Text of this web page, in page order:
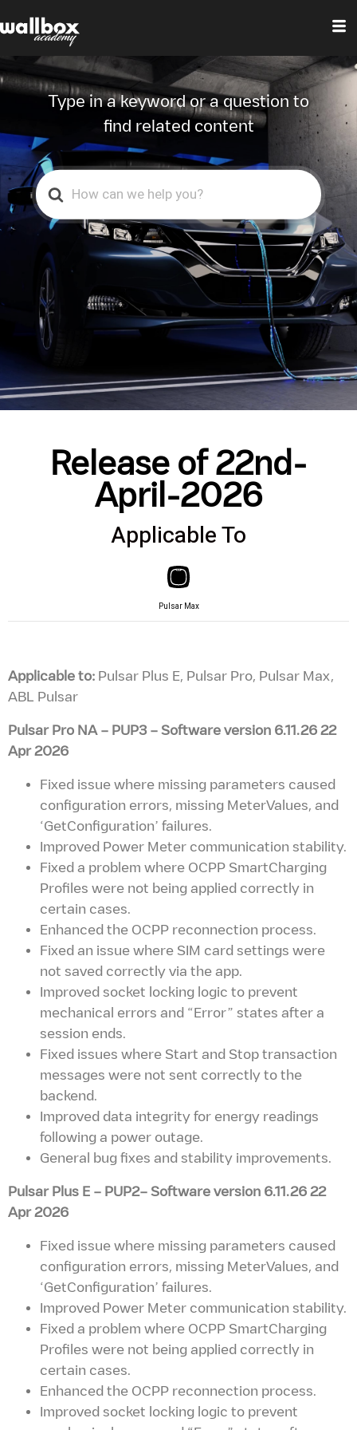
Type in a keyword or a question to
find related content
Search
For
Release of 22nd-
April-2026
Applicable To
Pulsar Max
Applicable to: Pulsar Plus E, Pulsar Pro, Pulsar Max,
ABL Pulsar
Pulsar Pro NA – PUP3 – Software version 6.11.26 22
Apr 2026
Fixed issue where missing parameters caused
configuration errors, missing MeterValues, and
‘GetConfiguration’ failures.
Improved Power Meter communication stability.
Fixed a problem where OCPP SmartCharging
Profiles were not being applied correctly in
certain cases.
Enhanced the OCPP reconnection process.
Fixed an issue where SIM card settings were
not saved correctly via the app.
Improved socket locking logic to prevent
mechanical errors and “Error” states after a
session ends.
Fixed issues where Start and Stop transaction
messages were not sent correctly to the
backend.
Improved data integrity for energy readings
following a power outage.
General bug fixes and stability improvements.
Pulsar Plus E – PUP2– Software version 6.11.26 22
Apr 2026
Fixed issue where missing parameters caused
configuration errors, missing MeterValues, and
‘GetConfiguration’ failures.
Improved Power Meter communication stability.
Fixed a problem where OCPP SmartCharging
Profiles were not being applied correctly in
certain cases.
Enhanced the OCPP reconnection process.
Improved socket locking logic to prevent